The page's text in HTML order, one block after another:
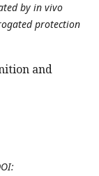
by in vivo
protection
and